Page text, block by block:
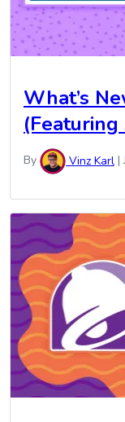
What’s
(Featuring
By Vinz Karl |